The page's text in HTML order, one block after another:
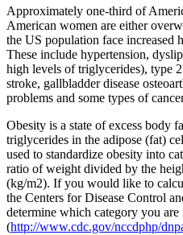
Approximately one-third of
American women are either
the US population face increased
These include hypertension,
high levels of triglycerides), type
stroke, gallbladder disease
problems and some types of
Obesity is a state of excess body
triglycerides in the adipose (fat)
used to standardize obesity into
ratio of weight divided by the
(kg/m2). If you would like to
the Centers for Disease Control
determine which category you are
(http://www.cdc.gov/nccdphp/